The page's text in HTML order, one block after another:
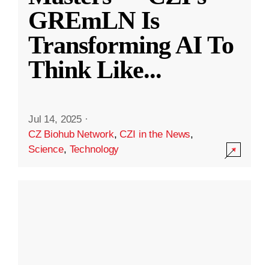
GREmLN Is
Transforming AI To
Think Like...
Jul 14, 2025 ·
CZ Biohub Network,CZI in the News,
Science, Technology